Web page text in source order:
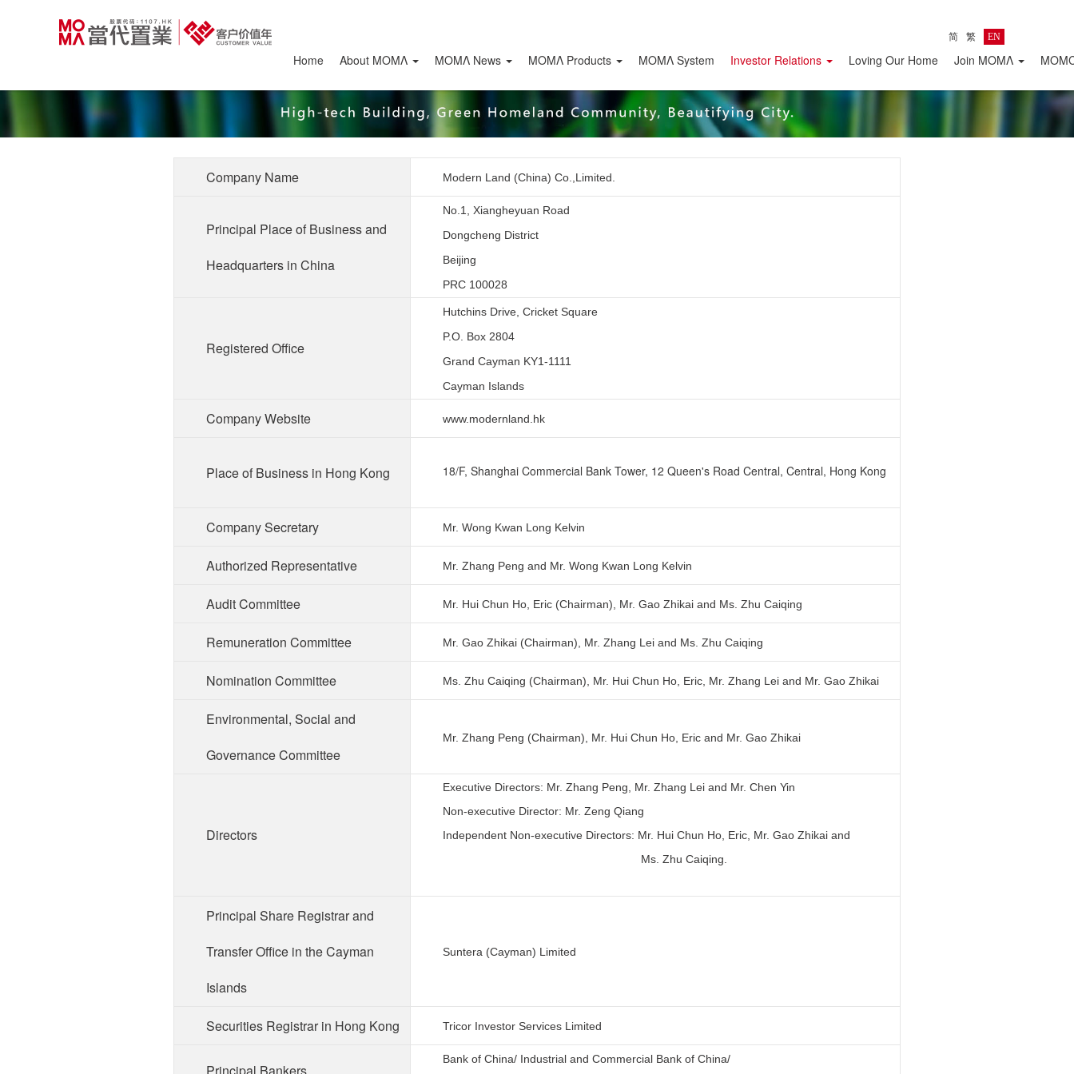
Home About ΜΟΜΛ ΜΟΜΛ News ΜΟΜΛ Products MOMΛ System Investor Relations Loving Our Home Join MOMΛ
简 繁 EN
Company Name Modern Land (China) Co.,Limited.
Principal Place of Business and
Headquarters in China
No.1, Xiangheyuan Road
Dongcheng District
Beijing
PRC 100028
Registered Office
Hutchins Drive, Cricket Square
P.O. Box 2804
Grand Cayman KY1-1111
Cayman Islands
Company Website www.modernland.hk
Place of Business in Hong Kong 18/F, Shanghai Commercial Bank Tower, 12 Queen's Road Central, Central, Hong Kong
Company Secretary Mr. Wong Kwan Long Kelvin
Authorized Representative Mr. Zhang Peng and Mr. Wong Kwan Long Kelvin
Audit Committee Mr. Hui Chun Ho, Eric (Chairman), Mr. Gao Zhikai and Ms. Zhu Caiqing
Remuneration Committee Mr. Gao Zhikai (Chairman), Mr. Zhang Lei and Ms. Zhu Caiqing
Nomination Committee Ms. Zhu Caiqing (Chairman), Mr. Hui Chun Ho, Eric, Mr. Zhang Lei and Mr. Gao Zhikai
Environmental, Social and
Governance Committee
Mr. Zhang Peng (Chairman), Mr. Hui Chun Ho, Eric and Mr. Gao Zhikai
Directors
Executive Directors: Mr. Zhang Peng, Mr. Zhang Lei and Mr. Chen Yin
Non-executive Director: Mr. Zeng Qiang
Independent Non-executive Directors: Mr. Hui Chun Ho, Eric, Mr. Gao Zhikai and
Ms. Zhu Caiqing.
Principal Share Registrar and
Transfer Office in the Cayman
Islands
Suntera (Cayman) Limited
Securities Registrar in Hong Kong Tricor Investor Services Limited
Principal Bankers
Bank of China/ Industrial and Commercial Bank of China/